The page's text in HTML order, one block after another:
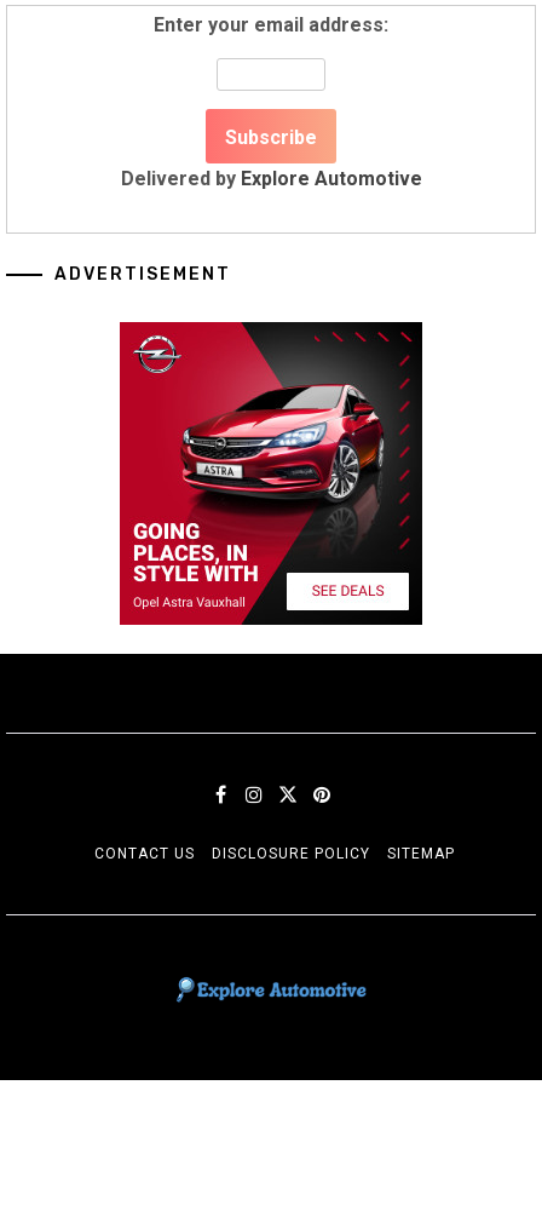
Enter your email address:
Delivered by Explore Automotive
ADVERTISEMENT
CONTACT US DISCLOSURE POLICY SITEMAP
EXPLORE AUTOMOTIF